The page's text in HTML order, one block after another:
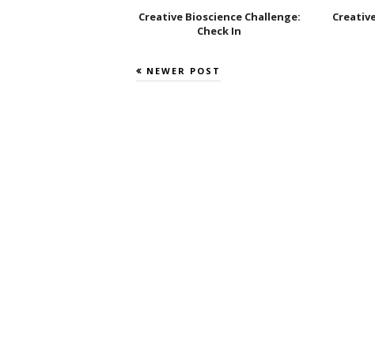
Creative Bioscience Challenge:
Check In
NEWER POST